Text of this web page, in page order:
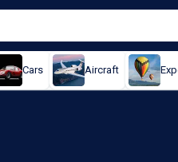
Cars Aircraft